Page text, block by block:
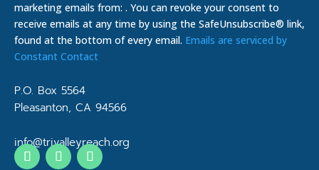
n
s
t
a
t
C
t
marketing emails from: . You can revoke your consent to
receive emails at any time by using the SafeUnsubscribe® link,
found at the bottom of every email. Emails are serviced by
Constant Contact
P.O. Box 5564
Pleasanton, CA 94566
info@trivalleyreach.org